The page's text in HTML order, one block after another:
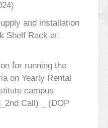
and installation
Shelf Rack at
for running the
on Yearly Rental
campus
Call) _ (DOP